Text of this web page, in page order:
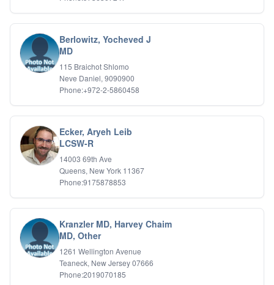
Berlowitz, Yocheved J
MD
115 Braichot Shlomo
Neve Daniel, 9090900
Phone:+972-2-5860458
Ecker, Aryeh Leib
LCSW-R
14003 69th Ave
Queens, New York 11367
Phone:9175878853
Kranzler MD, Harvey Chaim
MD, Other
1261 Wellington Avenue
Teaneck, New Jersey 07666
Phone:2019070185